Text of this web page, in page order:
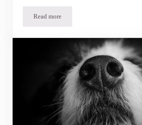
Read moreCrowdsourcing Artificial Intelligence